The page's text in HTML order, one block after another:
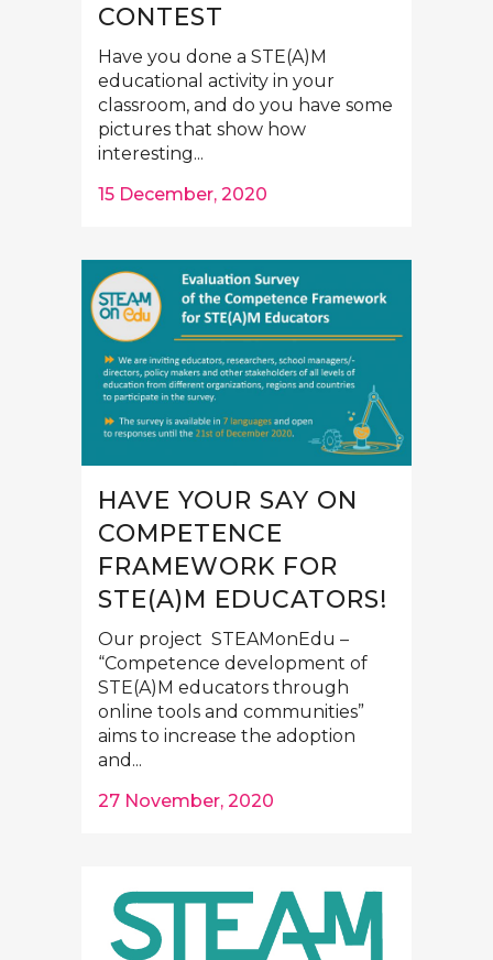
CONTEST
Have you done a STE(A)M
educational activity in your
classroom, and do you have some
pictures that show how
interesting...
15 December, 2020
HAVE YOUR SAY ON
COMPETENCE
FRAMEWORK FOR
STE(A)M EDUCATORS!
Our project STEAMonEdu –
“Competence development of
STE(A)M educators through
online tools and communities”
aims to increase the adoption
and...
27 November, 2020